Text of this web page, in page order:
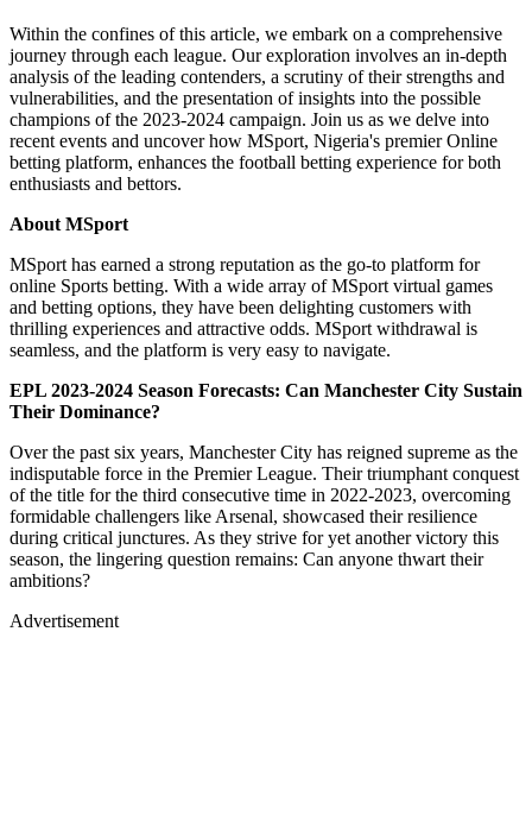
Within the confines of this article, we embark on a comprehensive
journey through each league. Our exploration involves an in-depth
analysis of the leading contenders, a scrutiny of their strengths and
vulnerabilities, and the presentation of insights into the possible
champions of the 2023-2024 campaign. Join us as we delve into
recent events and uncover how MSport, Nigeria's premier Online
betting platform, enhances the football betting experience for both
enthusiasts and bettors.
About MSport
MSport has earned a strong reputation as the go-to platform for
online Sports betting. With a wide array of MSport virtual games
and betting options, they have been delighting customers with
thrilling experiences and attractive odds. MSport withdrawal is
seamless, and the platform is very easy to navigate.
EPL 2023-2024 Season Forecasts: Can Manchester City Sustain
Their Dominance?
Over the past six years, Manchester City has reigned supreme as the
indisputable force in the Premier League. Their triumphant conquest
of the title for the third consecutive time in 2022-2023, overcoming
formidable challengers like Arsenal, showcased their resilience
during critical junctures. As they strive for yet another victory this
season, the lingering question remains: Can anyone thwart their
ambitions?
Advertisement